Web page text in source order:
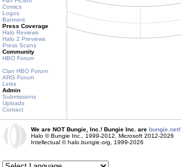
Comics
Logos
Banners
Press Coverage
Halo Reviews
Halo 2 Previews
Press Scans
Community
HBO Forum
Clan HBO Forum
ARG Forum
Links
Admin
Submissions
Uploads
Contact
We are NOT Bungie, Inc.! Bungie Inc. are bungie.net!
Halo © Bungie Inc., 1999-2012, Microsoft 2012-2026
Intellectual © halo.bungie.org, 1999-2026